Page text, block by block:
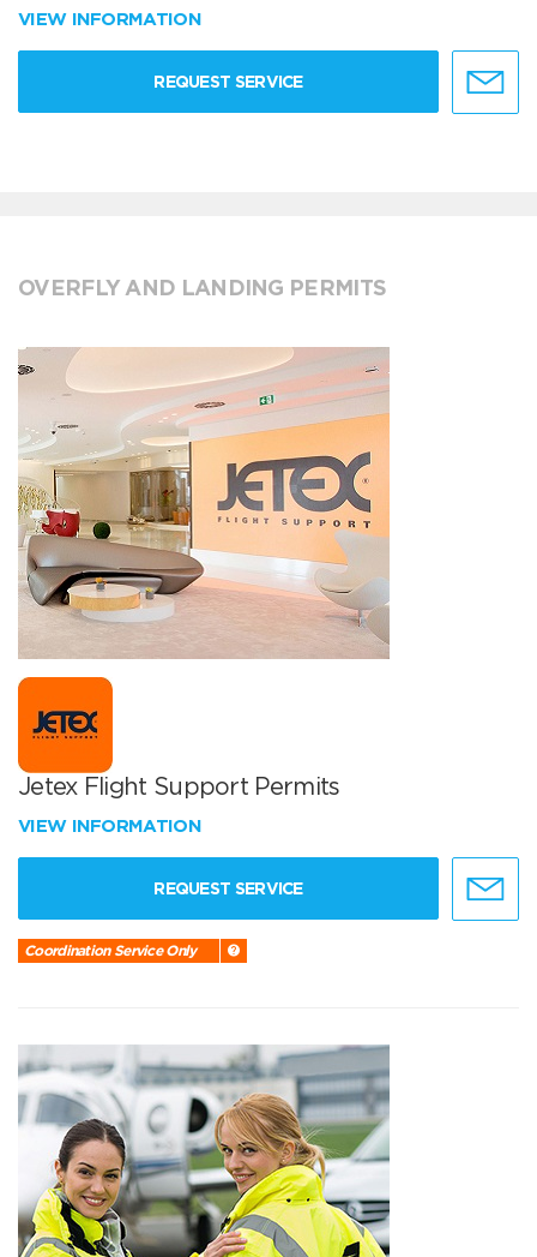
VIEW INFORMATION
REQUEST SERVICE
OVERFLY AND LANDING PERMITS
Jetex Flight Support Permits
VIEW INFORMATION
REQUEST SERVICE
Coordination Service Only